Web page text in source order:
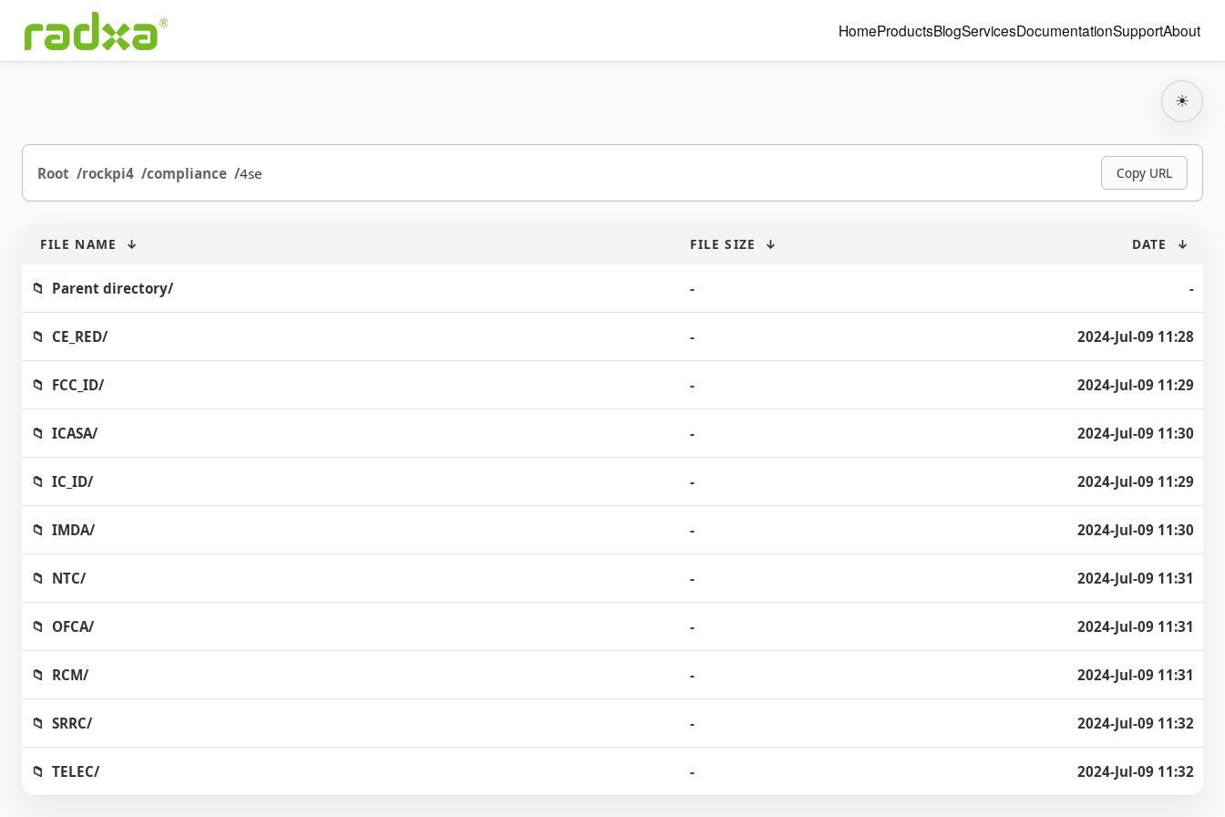
HomeProductsBlogServicesDocumentationSupportAbout
☀
Root rockpi4 compliance 4se Copy URL
FILE NAME ↓ FILE SIZE ↓ DATE ↓
Parent directory/ - -
CE_RED/ - 2024-Jul-09 11:28
FCC_ID/ - 2024-Jul-09 11:29
ICASA/ - 2024-Jul-09 11:30
IC_ID/ - 2024-Jul-09 11:29
IMDA/ - 2024-Jul-09 11:30
NTC/ - 2024-Jul-09 11:31
OFCA/ - 2024-Jul-09 11:31
RCM/ - 2024-Jul-09 11:31
SRRC/ - 2024-Jul-09 11:32
TELEC/ - 2024-Jul-09 11:32